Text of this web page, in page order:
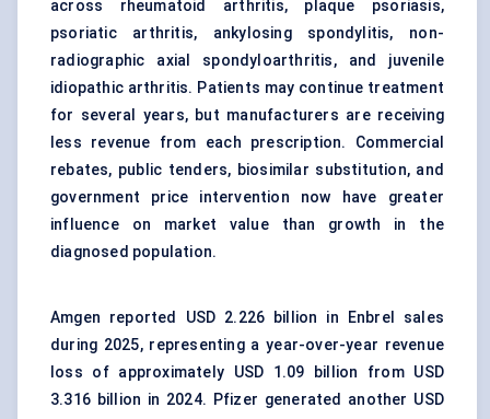
across rheumatoid arthritis, plaque psoriasis,
psoriatic arthritis, ankylosing spondylitis, non-
radiographic axial spondyloarthritis, and juvenile
idiopathic arthritis. Patients may continue treatment
for several years, but manufacturers are receiving
less revenue from each prescription. Commercial
rebates, public tenders, biosimilar substitution, and
government price intervention now have greater
influence on market value than growth in the
diagnosed population.
Amgen reported USD 2.226 billion in Enbrel sales
during 2025, representing a year-over-year revenue
loss of approximately USD 1.09 billion from USD
3.316 billion in 2024. Pfizer generated another USD